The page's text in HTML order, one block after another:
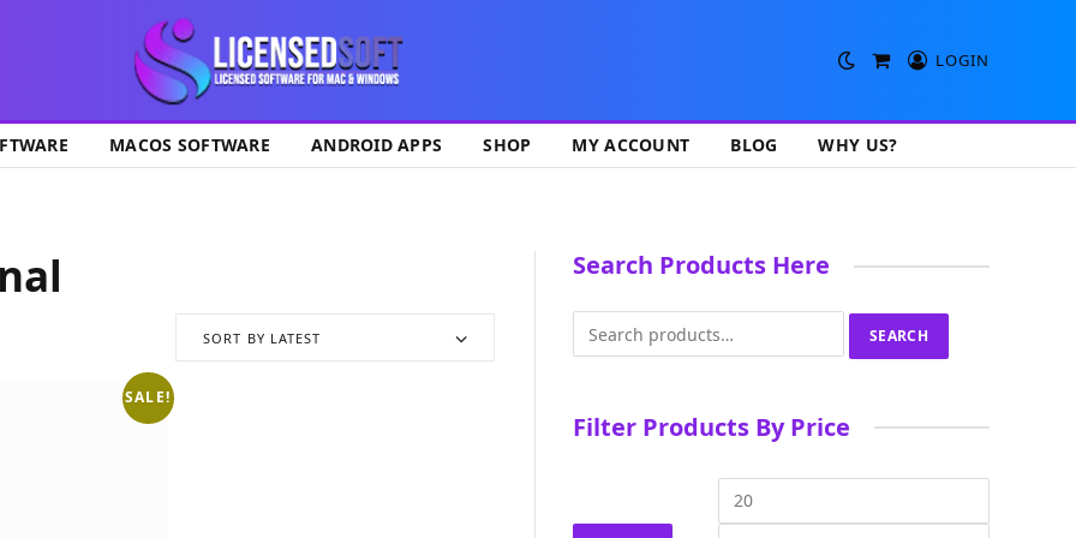
ShoppingLOGIN
MACOS SOFTWARE ANDROID APPS SHOP MY ACCOUNT BLOG WHY US?
SORT BY LATEST
SALE!
Search Products Here
for:
SEARCH
Filter Products By Price
Min
price
price